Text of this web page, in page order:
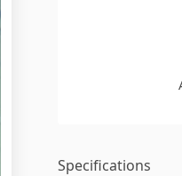
Specifications